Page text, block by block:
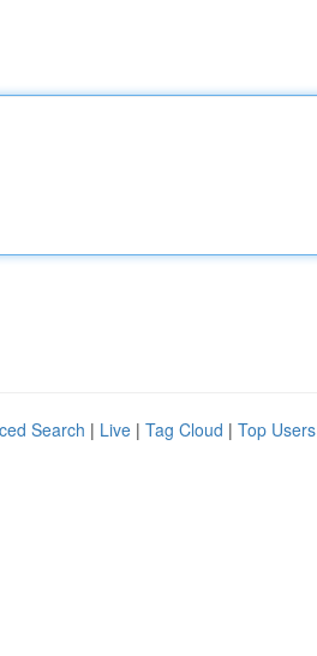
Search | Live | Tag Cloud | Top Users